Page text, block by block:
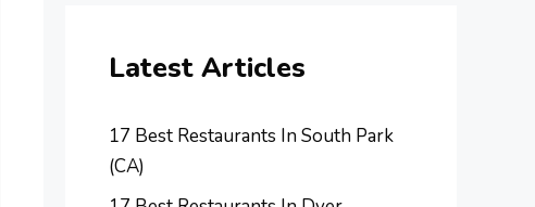
Latest Articles
17 Best Restaurants In South Park
(CA)